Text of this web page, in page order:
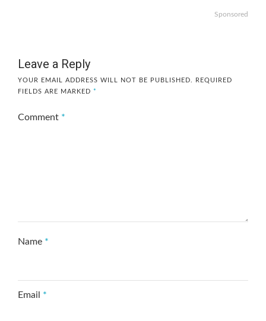
Sponsored
Leave a Reply
YOUR EMAIL ADDRESS WILL NOT BE PUBLISHED.
REQUIRED
FIELDS ARE MARKED *
Comment *
Name *
Email *